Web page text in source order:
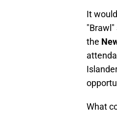
It
"Brawl"
the
What